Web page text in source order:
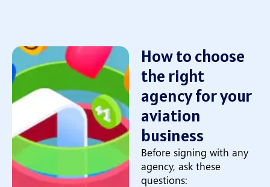
How to choose
the right
agency for your
aviation
business
Before signing with any
agency, ask these
questions: